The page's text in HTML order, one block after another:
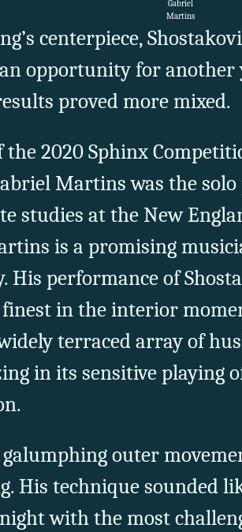
Gabriel
Martins
centerpiece,
opportunity for another
proved more mixed.
2020 Sphinx
Martins was the
studies at the New
is a promising
His performance of
in the interior
terraced array of
in its sensitive playing
outer
His technique sounded
with the most